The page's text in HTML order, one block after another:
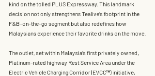
kind on the tolled PLUS Expressway . This landmark
decision not only strengthens Tealive’s footprint in the
F&B-on-the-go segment but also redefines how
Malaysians experience their favorite drinks on the move.
The outlet, set within Malaysia’s first privately owned,
Platinum-rated highway Rest Service Area under the
Electric Vehicle Charging Corridor (EVCC™) initiative,